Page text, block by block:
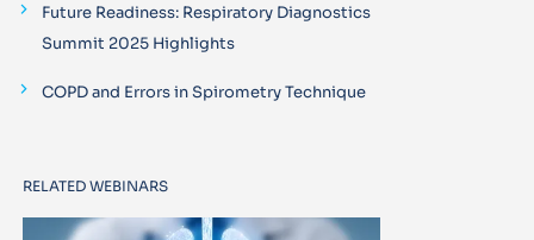
Future Readiness: Respiratory Diagnostics
Summit 2025 Highlights
COPD and Errors in Spirometry Technique
RELATED WEBINARS